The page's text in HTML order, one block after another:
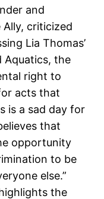
and
criticized
Lia Thomas’
Aquatics, the
right to
acts that
is a sad day for
that
opportunity
to be
else.”
the